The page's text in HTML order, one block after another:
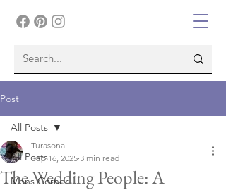
Post
All Posts
Mens Corner
All Posts
The Wedding People: A
Turasona
Sep 16, 2025 3 min read